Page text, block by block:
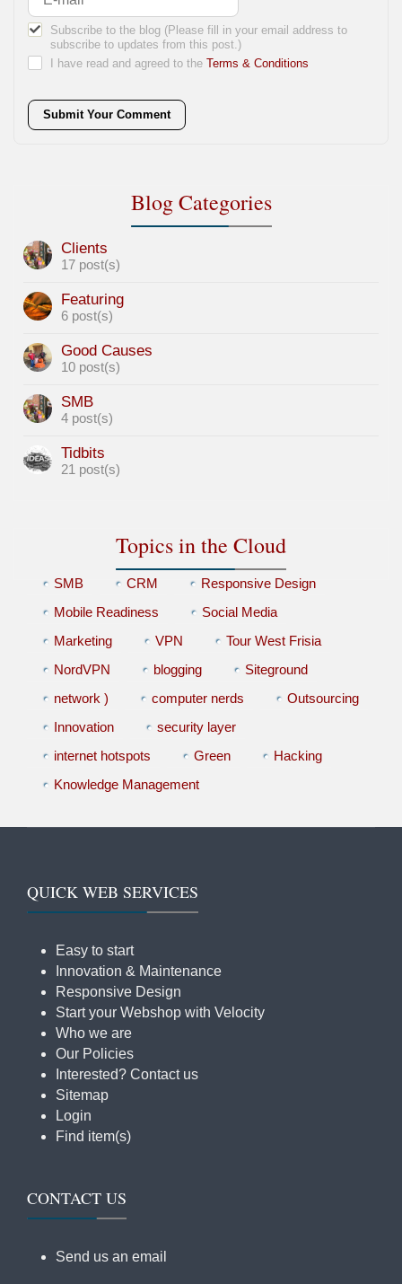
Subscribe to the blog (Please fill in your email address to
subscribe to updates from this post.)
I have read and agreed to the Terms & Conditions
Submit Your Comment
Blog Categories
Clients
17 post(s)
Featuring
6 post(s)
Good Causes
10 post(s)
SMB
4 post(s)
Tidbits
21 post(s)
Topics in the Cloud
SMB CRM
Responsive Design
Mobile Readiness
Social Media
Marketing
VPN
Tour West Frisia
NordVPN
blogging
Siteground
network )
computer nerds
Outsourcing
Innovation
security layer
internet hotspots
Green
Hacking
Knowledge Management
QUICK WEB SERVICES
Easy to start
Innovation & Maintenance
Responsive Design
Start your Webshop with Velocity
Who we are
Our Policies
Interested? Contact us
Sitemap
Login
Find item(s)
CONTACT US
Send us an email